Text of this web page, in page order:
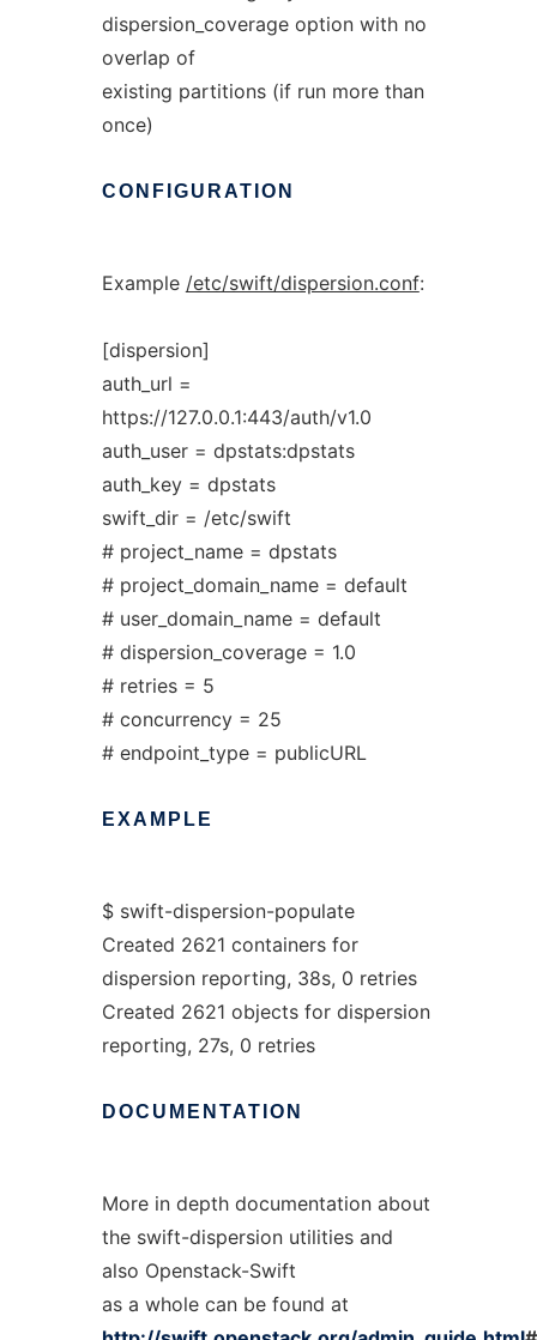
dispersion_coverage option with no
overlap of
existing partitions (if run more than
once)
CONFIGURATION
Example /etc/swift/dispersion.conf:
[dispersion]
auth_url =
https://127.0.0.1:443/auth/v1.0
auth_user = dpstats:dpstats
auth_key = dpstats
swift_dir = /etc/swift
# project_name = dpstats
# project_domain_name = default
# user_domain_name = default
# dispersion_coverage = 1.0
# retries = 5
# concurrency = 25
# endpoint_type = publicURL
EXAMPLE
$ swift-dispersion-populate
Created 2621 containers for
dispersion reporting, 38s, 0 retries
Created 2621 objects for dispersion
reporting, 27s, 0 retries
DOCUMENTATION
More in depth documentation about
the swift-dispersion utilities and
also Openstack-Swift
as a whole can be found at